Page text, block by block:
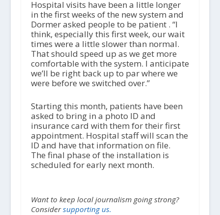
Hospital visits have been a little longer
in the first weeks of the new system and
Dormer asked people to be patient . “I
think, especially this first week, our wait
times were a little slower than normal.
That should speed up as we get more
comfortable with the system. I anticipate
we’ll be right back up to par where we
were before we switched over.”
Starting this month, patients have been
asked to bring in a photo ID and
insurance card with them for their first
appointment. Hospital staff will scan the
ID and have that information on file.
The final phase of the installation is
scheduled for early next month.
Want to keep local journalism going strong?
Considersupporting us.